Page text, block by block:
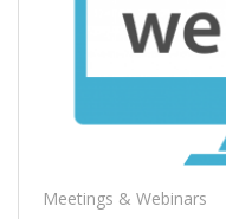
Meetings & Webinars